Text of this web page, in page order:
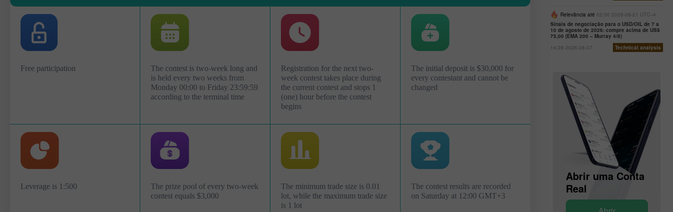
Free participation
The contest is two-week long and
is held every two weeks from
Monday 00:00 to Friday 23:59:59
according to the terminal time
Registration for the next two-
week contest takes place during
the current contest and stops 1
(one) hour before the contest
begins
The initial deposit is $30,000 for
every contestant and cannot be
changed
Leverage is 1:500
The prize pool of every two-week
contest equals $3,000
The minimum trade size is 0.01
lot, while the maximum trade size
is 1 lot
The contest results are recorded
on Saturday at 12:00 GMT+3
Relevância até 02:00 2026-08-21 UTC--4
Sinais de negociação para o USD/OIL de 7 a
10 de agosto de 2026: compre acima de US$
75,00 (EMA 200 – Murray 4/8)
14:39 2026-08-07
Technical analysis
Abrir uma Conta
Demonstração
Real
Demonstração
Abrir uma Conta
Real